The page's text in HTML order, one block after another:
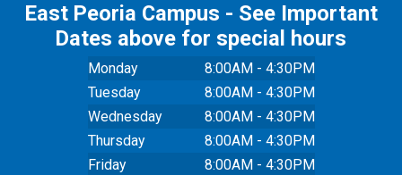
East Peoria Campus - See Important
Dates above for special hours
Monday
8:00AM - 4:30PM
Tuesday
8:00AM - 4:30PM
Wednesday
8:00AM - 4:30PM
Thursday
8:00AM - 4:30PM
Friday
8:00AM - 4:30PM